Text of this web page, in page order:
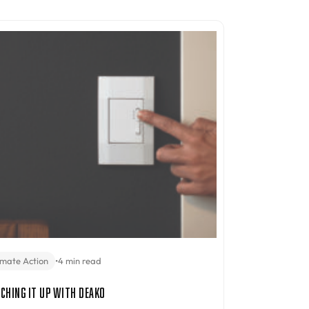
Action •4 min read
It Up with Deako